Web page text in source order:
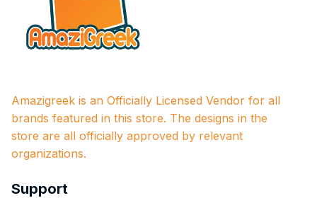
Amazigreek is an Officially Licensed Vendor for all
brands featured in this store. The designs in the
store are all officially approved by relevant
organizations.
Support